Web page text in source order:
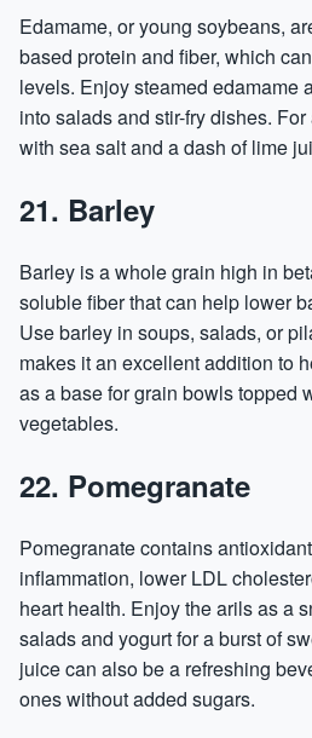
Edamame, or young soybeans,
based protein and fiber, which
levels. Enjoy steamed edamame
into salads and stir-fry dishes.
with sea salt and a dash of lime
21. Barley
Barley is a whole grain high in
soluble fiber that can help lower
Use barley in soups, salads, or
makes it an excellent addition to
as a base for grain bowls topped
vegetables.
22. Pomegranate
Pomegranate contains
inflammation, lower LDL
heart health. Enjoy the arils as a
salads and yogurt for a burst of
juice can also be a refreshing
ones without added sugars.